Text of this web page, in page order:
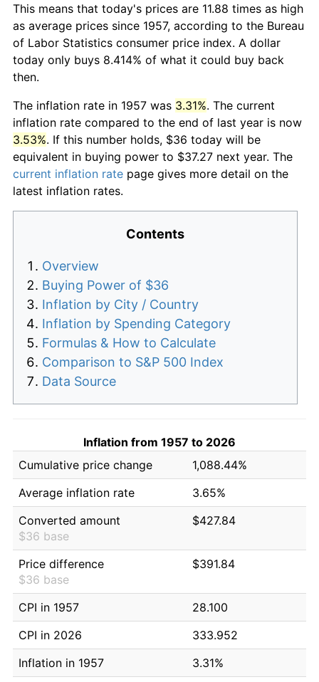
This means that today's prices are 11.88 times as high
as average prices since 1957, according to the Bureau
of Labor Statistics consumer price index. A dollar
today only buys 8.414% of what it could buy back
then.
The inflation rate in 1957 was 3.31%. The current
inflation rate compared to the end of last year is now
3.53%. If this number holds, $36 today will be
equivalent in buying power to $37.27 next year. The
current inflation rate page gives more detail on the
latest inflation rates.
Contents
Overview
Buying Power of $36
Inflation by City / Country
Inflation by Spending Category
Formulas & How to Calculate
Comparison to S&P 500 Index
Data Source
Inflation from 1957 to 2026
Cumulative price change
1,088.44%
Average inflation rate
3.65%
Converted amount
$36 base
$427.84
Price difference
$36 base
$391.84
CPI in 1957
28.100
CPI in 2026
333.952
Inflation in 1957
3.31%